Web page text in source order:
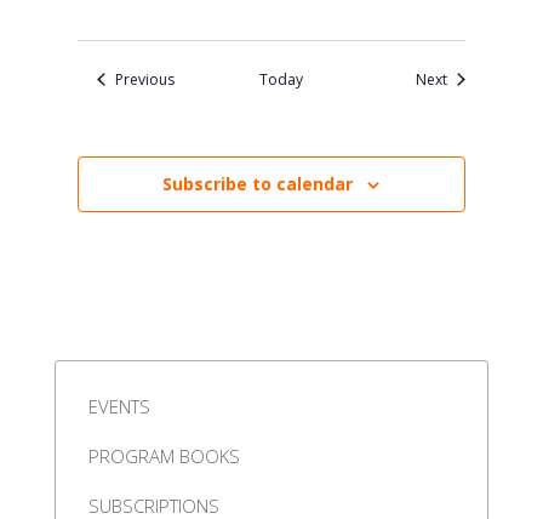
PreviousEvents Today NextEvents
Subscribe to calendar
EVENTS
PROGRAM BOOKS
SUBSCRIPTIONS